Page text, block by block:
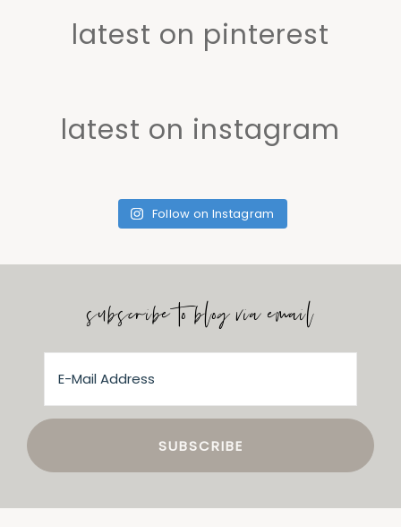
latest on pinterest
latest on instagram
Follow on Instagram
subscribe to blog via email